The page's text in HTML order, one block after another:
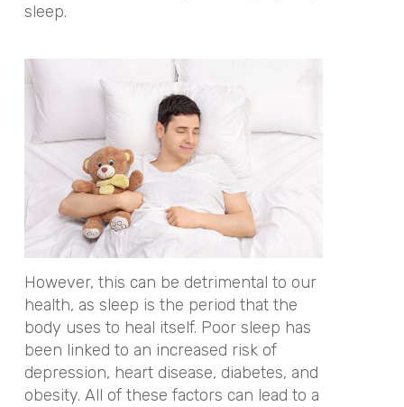
sleep.
However, this can be detrimental to our
health, as sleep is the period that the
body uses to heal itself. Poor sleep has
been linked to an increased risk of
depression, heart disease, diabetes, and
obesity. All of these factors can lead to a